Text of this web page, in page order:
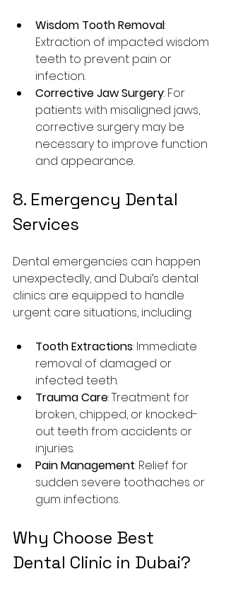
Wisdom Tooth Removal:
Extraction of impacted wisdom
teeth to prevent pain or
infection.
Corrective Jaw Surgery: For
patients with misaligned jaws,
corrective surgery may be
necessary to improve function
and appearance.
8. Emergency Dental
Services
Dental emergencies can happen
unexpectedly, and Dubai’s dental
clinics are equipped to handle
urgent care situations, including:
Tooth Extractions: Immediate
removal of damaged or
infected teeth.
Trauma Care: Treatment for
broken, chipped, or knocked-
out teeth from accidents or
injuries.
Pain Management: Relief for
sudden severe toothaches or
gum infections.
Why Choose Best
Dental Clinic in Dubai?